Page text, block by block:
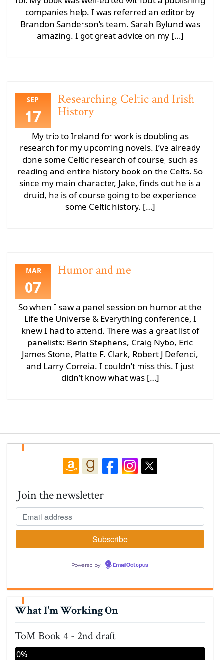
companies help. I was referred an editor by
Brandon Sanderson’s team. Sarah Bylund was
amazing. I got great advice on my […]
SEP
17
Researching Celtic and Irish
History
My trip to Ireland for work is doubling as
research for my upcoming novels. I’ve already
done some Celtic research of course, such as
reading and entire history book on the Celts. So
since my main character, Jake, finds out he is a
druid, he is of course going to be experience
some Celtic history. […]
MAR
07
Humor and me
So when I saw a panel session on humor at the
Life the Universe & Everything conference, I
knew I had to attend. There was a great list of
panelists: Berin Stephens, Craig Nybo, Eric
James Stone, Platte F. Clark, Robert J Defendi,
and Larry Correia. I couldn’t miss this. I just
didn’t know what was […]
Join the newsletter
Powered by EmailOctopus
What I'm Working On
ToM Book 4 - 2nd draft
0%